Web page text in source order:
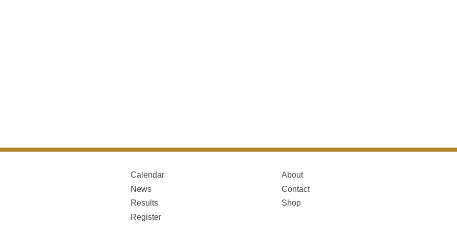
Calendar
News
Results
Register
About
Contact
Shop